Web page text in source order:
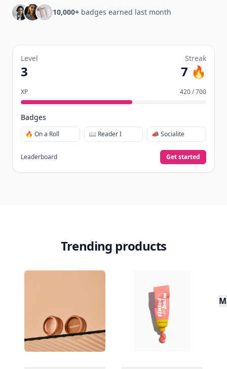
10,000+ badges earned last month
Level
3
Streak
7 🔥
XP 420 / 700
Badges
🔥 On a Roll 📖 Reader I 📣 Socialite
Leaderboard Get started
Trending products